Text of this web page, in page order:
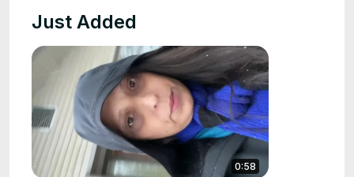
Just Added
0:58